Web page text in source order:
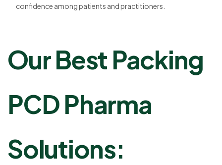
confidence among patients and practitioners.
Our Best Packing
PCD Pharma
Solutions: